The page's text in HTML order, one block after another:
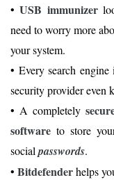
•USB immunizer
need to worry more
your system.
• Every search
security provider even
• A completely
software to store
social passwords.
• Bitdefenderhelps